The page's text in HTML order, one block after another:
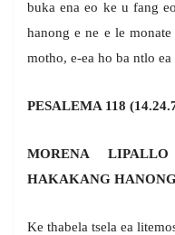
buka ena eo ke u fang
hanong e ne e le
motho, e-ea ho ba ntlo
PESALEMA 118
MORENA
HAKAKANG
Ke thabela tsela ea